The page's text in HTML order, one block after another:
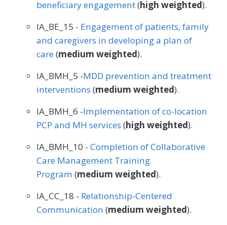
beneficiary engagement(high weighted).
IA_BE_15 - Engagement of patients, family
and caregivers in developing a plan of
care(medium weighted).
IA_BMH_5 -MDD prevention and treatment
interventions (medium weighted).
IA_BMH_6 -Implementation of co-location
PCP and MH services (high weighted).
IA_BMH_10 - Completion of Collaborative
Care Management Training
Program (medium weighted).
IA_CC_18 - Relationship-Centered
Communication (medium weighted).